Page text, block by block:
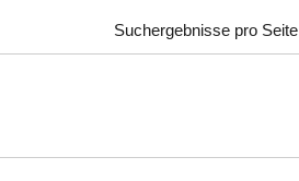
Suchergebnisse pro Seite